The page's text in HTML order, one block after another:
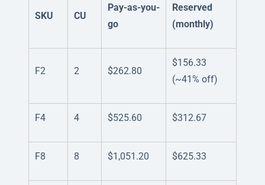
SKU CU
Pay-as-you-
go
Reserved
(monthly)
F2 2 $262.80
$156.33
(~41% off)
F4 4 $525.60 $312.67
F8 8 $1,051.20 $625.33